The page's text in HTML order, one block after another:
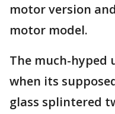
motor version
motor model.
The much-hyped
when its
glass splintered